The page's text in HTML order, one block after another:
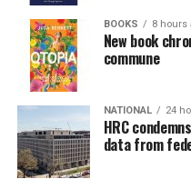
BOOKS 8 hours
New book
commune
NATIONAL 24
HRC
data from